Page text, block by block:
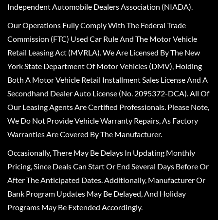
Independent Automobile Dealers Association (NIADA).
Our Operations Fully Comply With The Federal Trade
Commission (FTC) Used Car Rule And The Motor Vehicle
Retail Leasing Act (MVRLA). We Are Licensed By The New
York State Department Of Motor Vehicles (DMV), Holding
Both A Motor Vehicle Retail Installment Sales License And A
Secondhand Dealer Auto License (No. 2095372-DCA). All Of
Our Leasing Agents Are Certified Professionals. Please Note,
We Do Not Provide Vehicle Warranty Repairs, As Factory
Warranties Are Covered By The Manufacturer.
Occasionally, There May Be Delays In Updating Monthly
Pricing, Since Deals Can Start Or End Several Days Before Or
After The Anticipated Dates. Additionally, Manufacturer Or
Bank Program Updates May Be Delayed, And Holiday
Programs May Be Extended Accordingly.